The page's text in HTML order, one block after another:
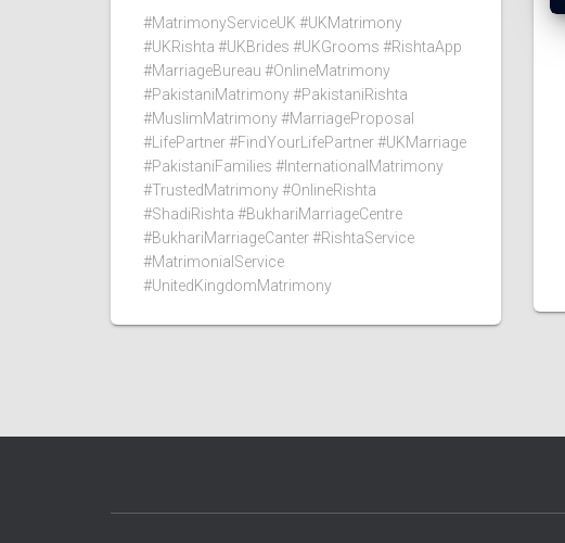
#MatrimonyServiceUK #UKMatrimony
#UKRishta #UKBrides #UKGrooms #RishtaApp
#MarriageBureau #OnlineMatrimony
#PakistaniMatrimony #PakistaniRishta
#MuslimMatrimony #MarriageProposal
#LifePartner #FindYourLifePartner #UKMarriage
#PakistaniFamilies #InternationalMatrimony
#TrustedMatrimony #OnlineRishta
#ShadiRishta #BukhariMarriageCentre
#BukhariMarriageCanter #RishtaService
#MatrimonialService
#UnitedKingdomMatrimony